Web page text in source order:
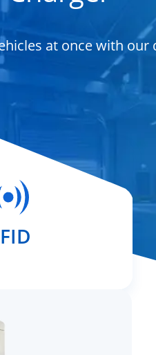
at once with our